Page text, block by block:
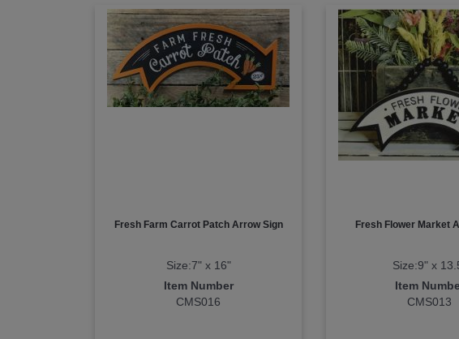
Fresh Farm Carrot Patch Arrow Sign
Size:7" x 16"
Item Number
CMS016
Fresh Flower Market
Size:9" x
Item
CMS013